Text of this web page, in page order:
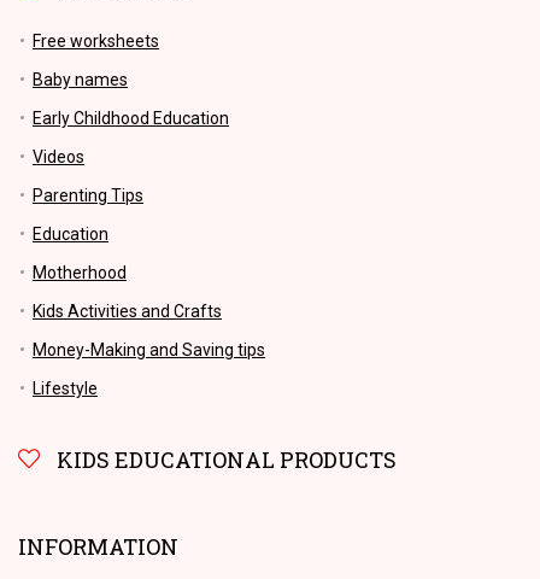
Free worksheets
Baby names
Early Childhood Education
Videos
Parenting Tips
Education
Motherhood
Kids Activities and Crafts
Money-Making and Saving tips
Lifestyle
KIDS EDUCATIONAL PRODUCTS
INFORMATION